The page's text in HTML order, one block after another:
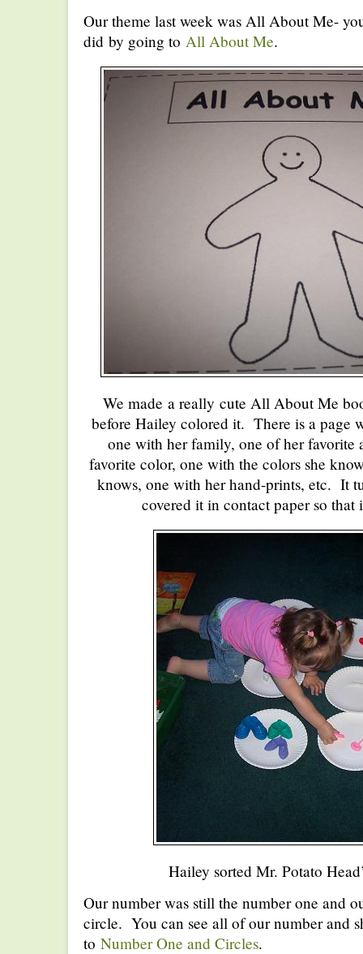
Our theme last week was All About Me-
did by going to All About Me.
We made a really cute All About Me
before Hailey colored it. There is a page
one with her family, one of her favorite
favorite color, one with the colors she
knows, one with her hand-prints, etc. It
covered it in contact paper so that
Hailey sorted Mr. Potato
Our number was still the number one and
circle. You can see all of our number and
to Number One and Circles.